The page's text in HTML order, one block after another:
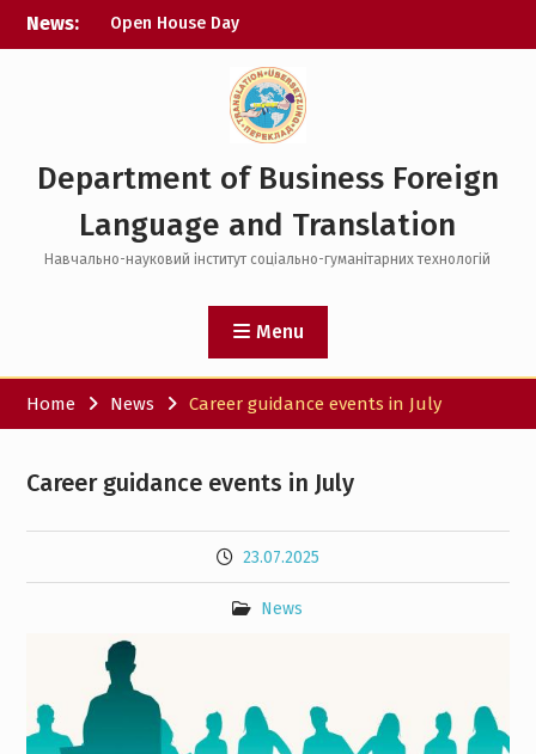
SkipNews:
Open House Day
Science Picnic with KhPI
Department of Business Foreign
Language and Translation
Навчально-науковий інститут соціально-гуманітарних технологій
Menu
Home News Career guidance events in July
Career guidance events in July
23.07.2025
News